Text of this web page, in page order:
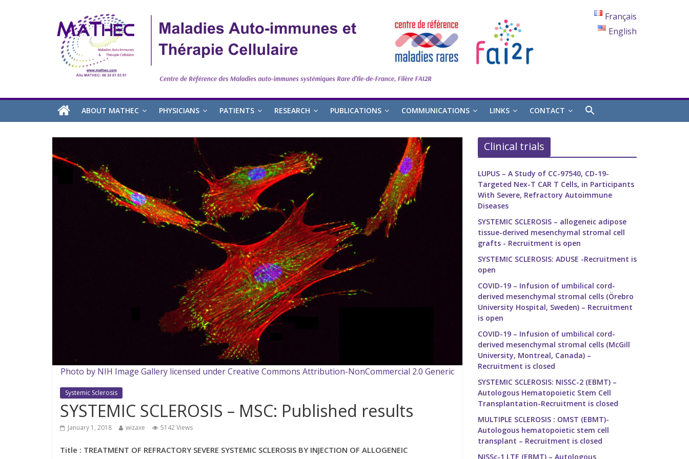
Français
English
ABOUT MATHEC PHYSICIANS PATIENTS RESEARCH PUBLICATIONS COMMUNICATIONS LINKS CONTACT
Photo by NIH Image Gallery licensed under Creative Commons Attribution-NonCommercial 2.0 Generic
Systemic Sclerosis
SYSTEMIC SCLEROSIS – MSC: Published results
January 1, 2018 wizaxe 5142 Views
Title : TREATMENT OF REFRACTORY SEVERE SYSTEMIC SCLEROSIS BY INJECTION OF ALLOGENEIC
Clinical trials
LUPUS – A Study of CC-97540, CD-19-
Targeted Nex-T CAR T Cells, in Participants
With Severe, Refractory Autoimmune
Diseases
SYSTEMIC SCLEROSIS – allogeneic adipose
tissue-derived mesenchymal stromal cell
grafts - Recruitment is open
SYSTEMIC SCLEROSIS: ADUSE -Recruitment is
open
COVID-19 – Infusion of umbilical cord-
derived mesenchymal stromal cells (Örebro
University Hospital, Sweden) – Recruitment
is open
COVID-19 – Infusion of umbilical cord-
derived mesenchymal stromal cells (McGill
University, Montreal, Canada) –
Recruitment is closed
SYSTEMIC SCLEROSIS: NISSC-2 (EBMT) –
Autologous Hematopoietic Stem Cell
Transplantation-Recruitment is closed
MULTIPLE SCLEROSIS : OMST (EBMT)-
Autologous hematopoietic stem cell
transplant – Recruitment is closed
NISSc-1 LTE (EBMT) – Autologous